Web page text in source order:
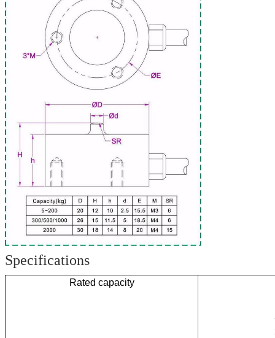
Specifications
Rated capacity